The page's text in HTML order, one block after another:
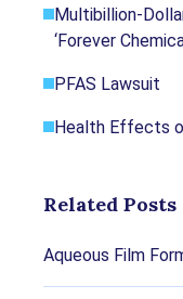
Amidor,
Pots and
from
ealthy-tips/
Perkins,
chemicals in
Multibillion-
‘Forever
PFAS Lawsuit
Health Effects
Related Posts
Aqueous Film